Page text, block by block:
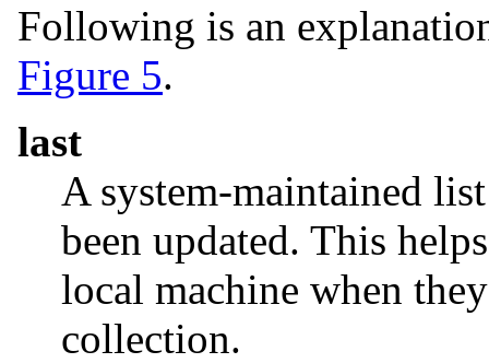
Following is an
Figure 5.
last
A system-maintained
been updated. This
local machine when
collection.